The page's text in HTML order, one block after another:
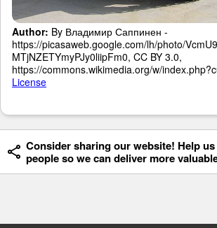
Author: By Владимир Саппинен -
https://picasaweb.google.com/lh/photo/
MTjNZETYmyPJy0liipFm0, CC BY 3.0,
https://commons.wikimedia.org/w/
License
Consider sharing our website! Help
people so we can deliver more